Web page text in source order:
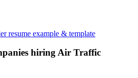
resume example & template
hiring Air Traffic